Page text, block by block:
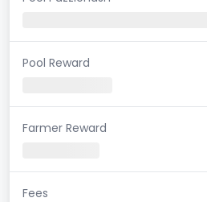
Pool Reward
Farmer Reward
Fees